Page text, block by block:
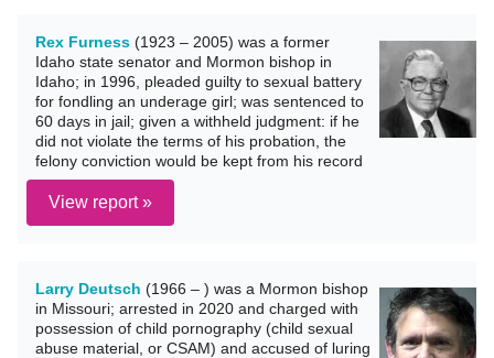
Rex Furness (1923 – 2005) was a former
Idaho state senator and Mormon bishop in
Idaho; in 1996, pleaded guilty to sexual battery
for fondling an underage girl; was sentenced to
60 days in jail; given a withheld judgment: if he
did not violate the terms of his probation, the
felony conviction would be kept from his record
View report »
Larry Deutsch (1966 – ) was a Mormon bishop
in Missouri; arrested in 2020 and charged with
possession of child pornography (child sexual
abuse material, or CSAM) and accused of luring